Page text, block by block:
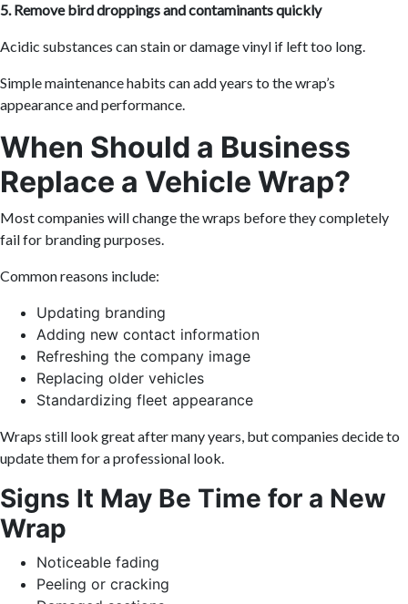
5. Remove bird droppings and contaminants quickly
Acidic substances can stain or damage vinyl if left too long.
Simple maintenance habits can add years to the wrap’s
appearance and performance.
When Should a Business
Replace a Vehicle Wrap?
Most companies will change the wraps before they completely
fail for branding purposes.
Common reasons include:
Updating branding
Adding new contact information
Refreshing the company image
Replacing older vehicles
Standardizing fleet appearance
Wraps still look great after many years, but companies decide to
update them for a professional look.
Signs It May Be Time for a New
Wrap
Noticeable fading
Peeling or cracking